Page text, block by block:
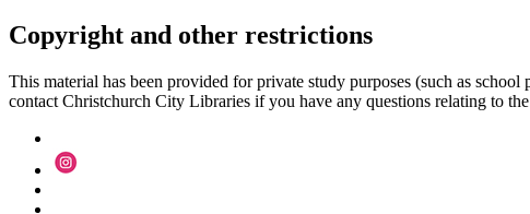
Copyright and other restrictions
This material has been provided for private study purposes (such as
contact Christchurch City Libraries if you have any questions relating to